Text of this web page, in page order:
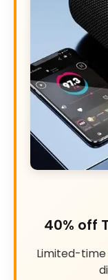
40% off
Limited-time